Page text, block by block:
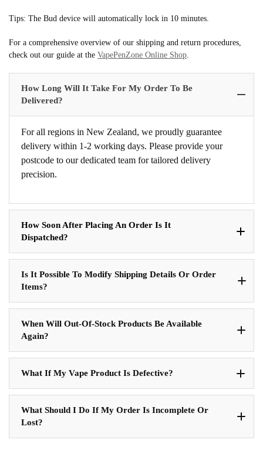
Tips: The Bud device will automatically lock in 10 minutes.
For a comprehensive overview of our shipping and return procedures,
check out our guide at the VapePenZone Online Shop
How Long Will It Take For My Order To Be
Delivered?
For all regions in New Zealand, we proudly guarantee
delivery within 1-2 working days. Please provide your
postcode to our dedicated team for tailored delivery
precision.
How Soon After Placing An Order Is It
Dispatched?
Is It Possible To Modify Shipping Details Or Order
Items?
When Will Out-Of-Stock Products Be Available
Again?
What If My Vape Product Is Defective?
What Should I Do If My Order Is Incomplete Or
Lost?